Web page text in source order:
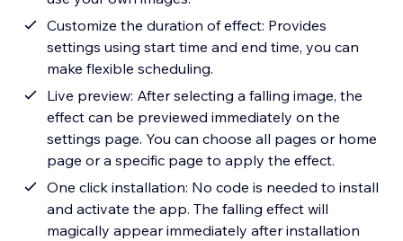
Customize the duration of effect: Provides
settings using start time and end time, you can
make flexible scheduling.
Live preview: After selecting a falling image, the
effect can be previewed immediately on the
settings page. You can choose all pages or home
page or a specific page to apply the effect.
One click installation: No code is needed to install
and activate the app. The falling effect will
magically appear immediately after installation